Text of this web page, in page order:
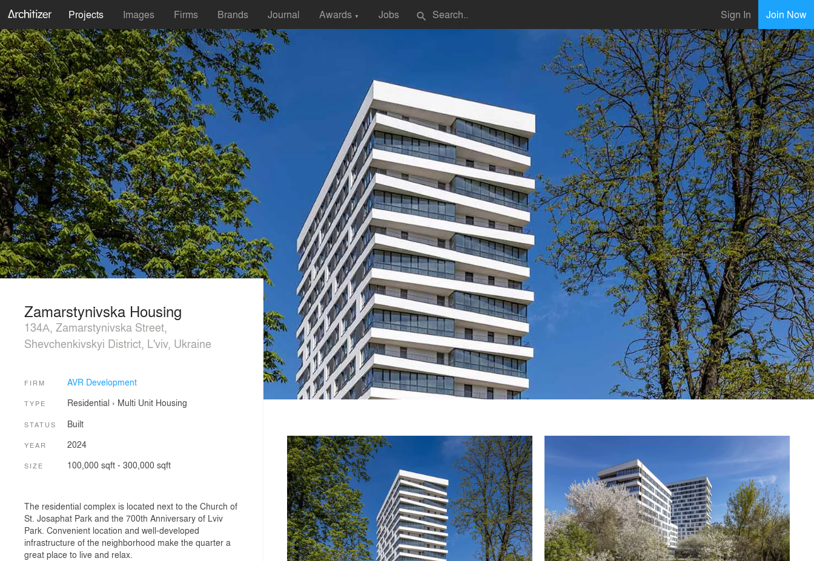
Projects Images Firms Brands Journal Awards ▼ Jobs search Sign In Join Now
Zamarstynivska Housing
134А, Zamarstynivska Street,
Shevchenkivskyi District, L'viv, Ukraine
FIRM AVR Development
TYPE Residential › Multi Unit Housing
STATUS Built
YEAR 2024
SIZE 100,000 sqft - 300,000 sqft
The residential complex is located next to the Church of
St. Josaphat Park and the 700th Anniversary of Lviv
Park. Convenient location and well-developed
infrastructure of the neighborhood make the quarter a
great place to live and relax.